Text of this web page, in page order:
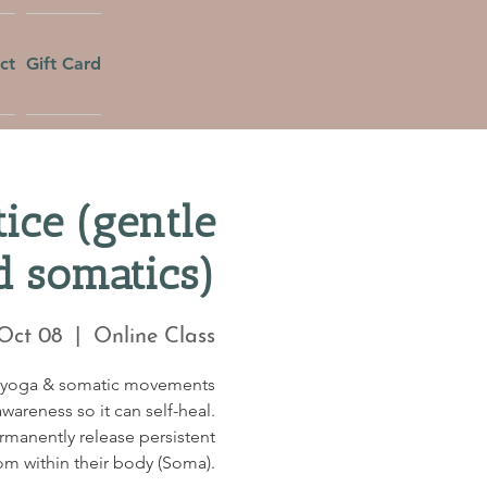
Gift Card
(gentle
somatics)
08
  |
Online Class
& somatic movements
so it can self-heal.
release persistent
within their body (Soma).